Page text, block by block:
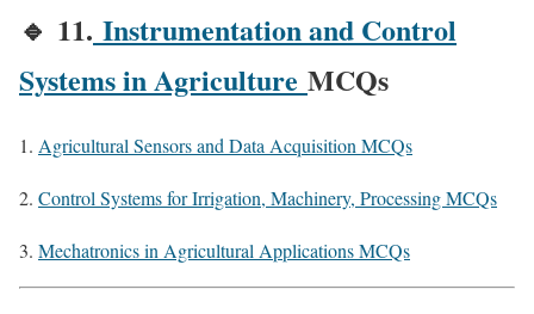
🔹 11. Instrumentation and Control
Systems in Agriculture MCQs
Agricultural Sensors and Data Acquisition MCQs
Control Systems for Irrigation, Machinery, Processing MCQs
Mechatronics in Agricultural Applications MCQs